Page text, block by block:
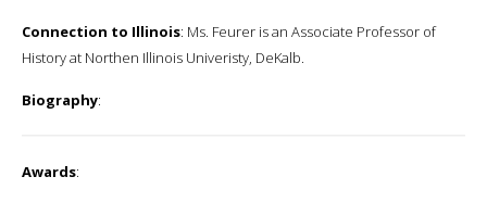
Connection to Illinois: Ms. Feurer is an Associate Professor of
History at Northen Illinois Univeristy, DeKalb.
Biography:
Awards: